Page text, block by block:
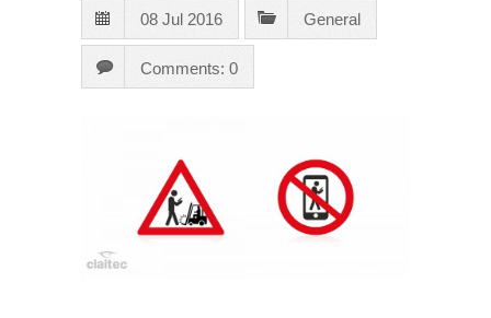
08 Jul 2016 General
Comments: 0